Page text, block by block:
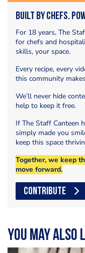
Built by Chefs.
For 18 years, The
for chefs and
skills, your space.
Every recipe, every
this community
We’ll never hide
help to keep it free.
If The Staff Canteen
simply made you
keep this space
Together, we keep
move forward.
CONTRIBUTE
You may also